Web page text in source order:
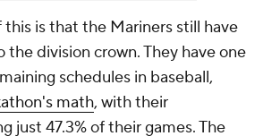
this is that the Mariners still have
the division crown. They have one
schedules in baseball,
math, with their
just 47.3% of their games. The